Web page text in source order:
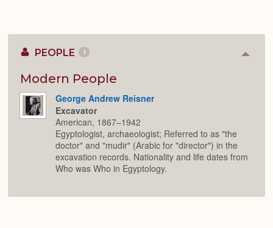
PEOPLE 1
Modern People
George Andrew Reisner
Excavator
American, 1867–1942
Egyptologist, archaeologist; Referred to as "the
doctor" and "mudir" (Arabic for "director") in the
excavation records. Nationality and life dates from
Who was Who in Egyptology.